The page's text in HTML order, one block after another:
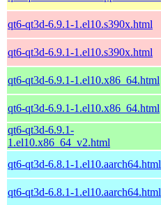
qt6-qt3d-6.9.1-1.el10.s390x.html
qt6-qt3d-6.9.1-1.el10.s390x.html
qt6-qt3d-6.9.1-1.el10.x86_64.html
qt6-qt3d-6.9.1-1.el10.x86_64.html
qt6-qt3d-6.9.1-
1.el10.x86_64_v2.html
qt6-qt3d-6.8.1-1.el10.aarch64.html
qt6-qt3d-6.8.1-1.el10.aarch64.html